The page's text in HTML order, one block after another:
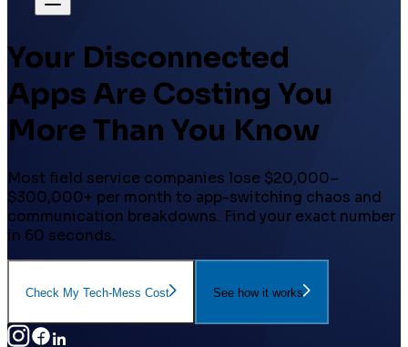
Your Disconnected
Apps Are Costing You
More Than You Know
Most field service companies lose $20,000–
$300,000+ per month to app-switching chaos and
communication breakdowns. Find your exact number
in 60 seconds.
Check My Tech-Mess Cost See how it works